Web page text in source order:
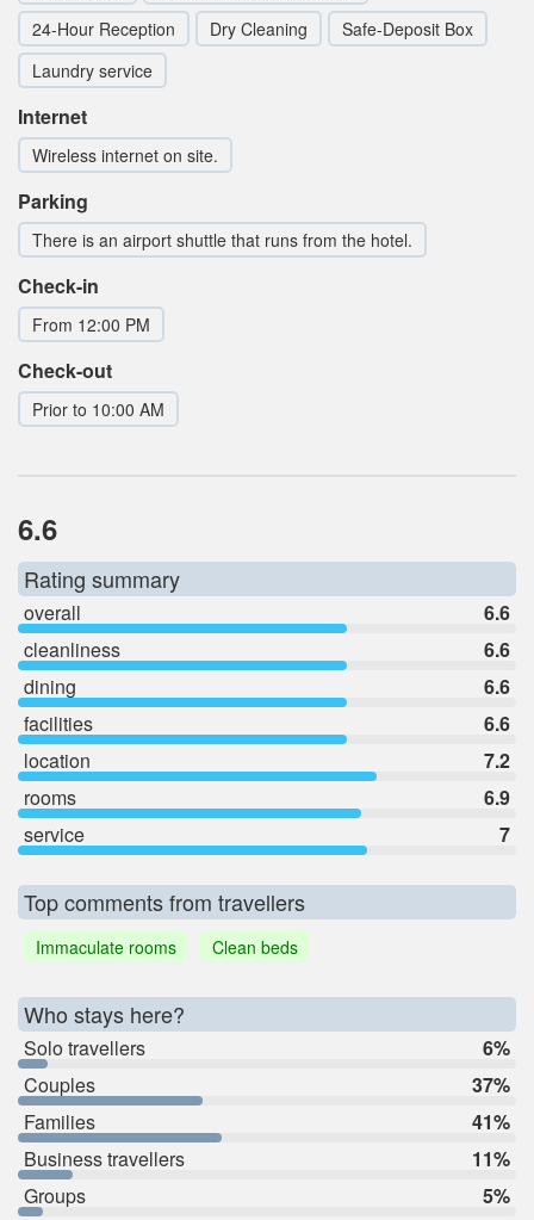
24-Hour Reception
Dry Cleaning
Safe-Deposit Box
Laundry service
Internet
Wireless internet on site.
Parking
There is an airport shuttle that runs from the hotel.
Check-in
From 12:00 PM
Check-out
Prior to 10:00 AM
6.6
Rating summary
overall
6.6
cleanliness
6.6
dining
6.6
facilities
6.6
location
7.2
rooms
6.9
service
7
Top comments from travellers
Immaculate rooms Clean beds
Who stays here?
Solo travellers
6%
Couples
37%
Families
41%
Business travellers
11%
Groups
5%